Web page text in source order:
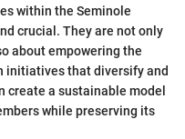
within the Seminole
crucial. They are not only
about empowering the
initiatives that diversify and
create a sustainable model
while preserving its